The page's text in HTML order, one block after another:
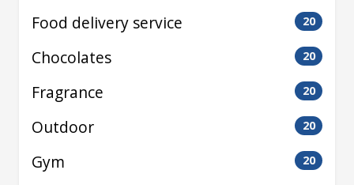
Food delivery service 20
Chocolates 20
Fragrance 20
Outdoor 20
Gym 20